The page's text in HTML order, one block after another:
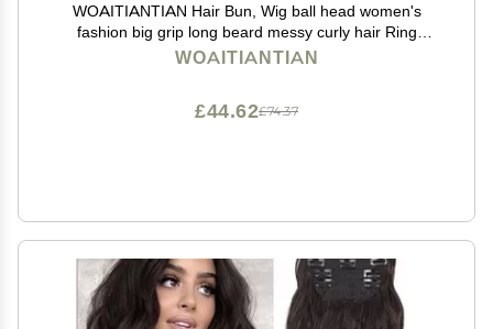
WOAITIANTIAN Hair Bun, Wig ball head women's
fashion big grip long beard messy curly hair Ring
women's hair bun curly hair bag Hair Extensions(Dirty
WOAITIANTIAN
£74.37
£44.62